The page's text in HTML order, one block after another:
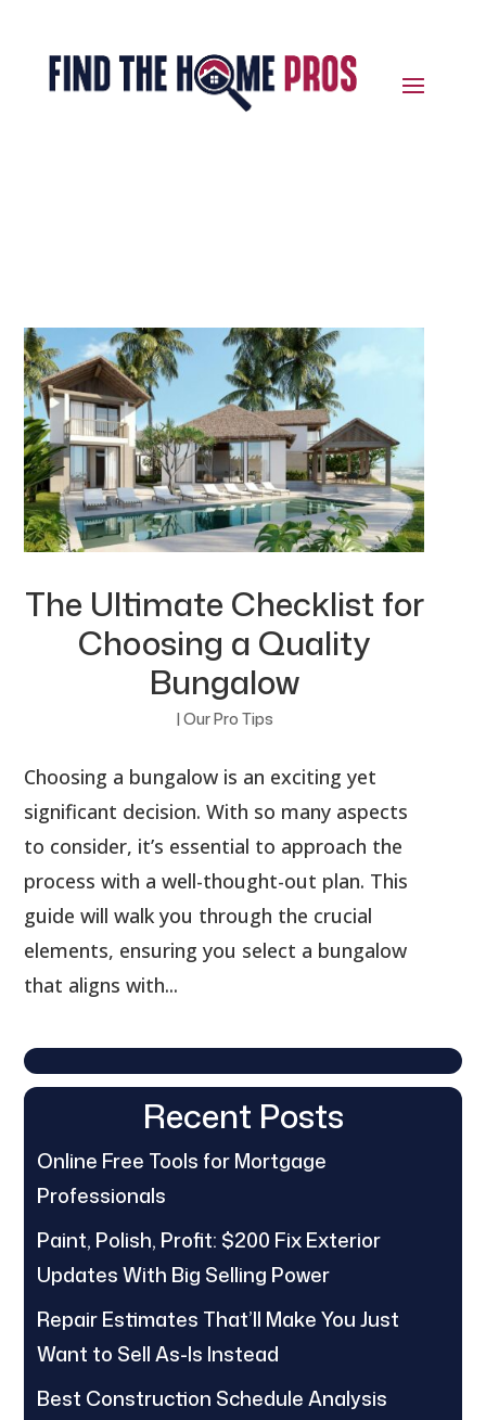
The Ultimate Checklist for
Choosing a Quality
Bungalow
| Our Pro Tips
Choosing a bungalow is an exciting yet
significant decision. With so many aspects
to consider, it’s essential to approach the
process with a well-thought-out plan. This
guide will walk you through the crucial
elements, ensuring you select a bungalow
that aligns with...
Recent Posts
Online Free Tools for Mortgage
Professionals
Paint, Polish, Profit: $200 Fix Exterior
Updates With Big Selling Power
Repair Estimates That’ll Make You Just
Want to Sell As-Is Instead
Best Construction Schedule Analysis